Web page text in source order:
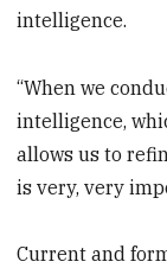
intelligence.
“When we
intelligence,
allows us to
is very, very
Current and